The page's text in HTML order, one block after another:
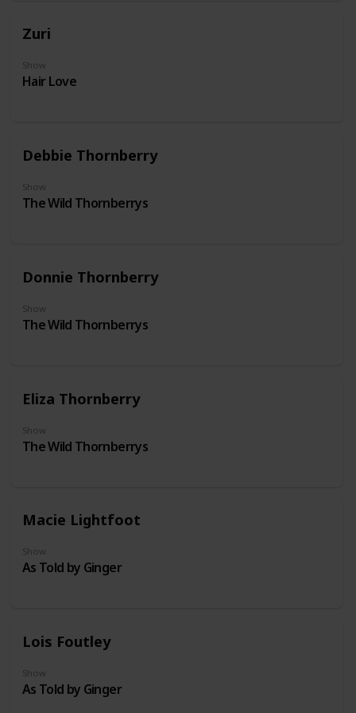
Zuri
Show
Hair Love
Debbie Thornberry
Show
The Wild Thornberrys
Donnie Thornberry
Show
The Wild Thornberrys
Eliza Thornberry
Show
The Wild Thornberrys
Macie Lightfoot
Show
As Told by Ginger
Lois Foutley
Show
As Told by Ginger